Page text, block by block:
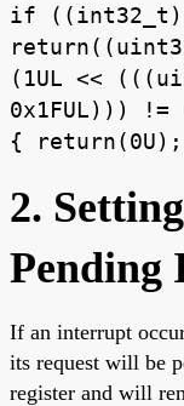
if
(1UL <<
0x1FUL)))
{
2.
Pending
If an interrupt
its request will be
register and will